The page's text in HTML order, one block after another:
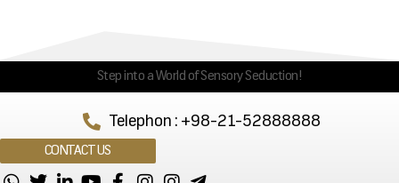
Step into a World of Sensory Seduction!
Telephon : +98-21-52888888
CONTACT US